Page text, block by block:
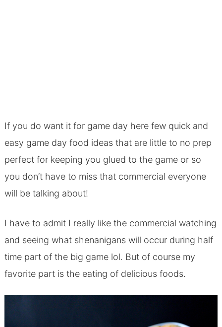
If you do want it for game day here few quick and
easy game day food ideas that are little to no prep
perfect for keeping you glued to the game or so
you don’t have to miss that commercial everyone
will be talking about!
I have to admit I really like the commercial watching
and seeing what shenanigans will occur during half
time part of the big game lol. But of course my
favorite part is the eating of delicious foods.